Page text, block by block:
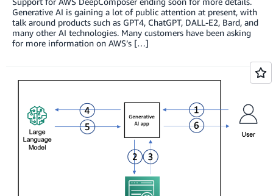
Generative AI is gaining a lot of public attention at present, with
talk around products such as GPT4, ChatGPT, DALL-E2, Bard, and
many other AI technologies. Many customers have been asking
for more information on AWS’s […]